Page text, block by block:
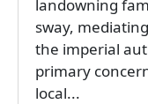
landowning
sway,
the imperial
primary
local...